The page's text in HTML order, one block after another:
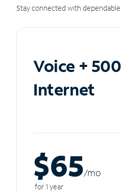
Stay connected with
Voice +
Internet
$65/mo
for 1 year